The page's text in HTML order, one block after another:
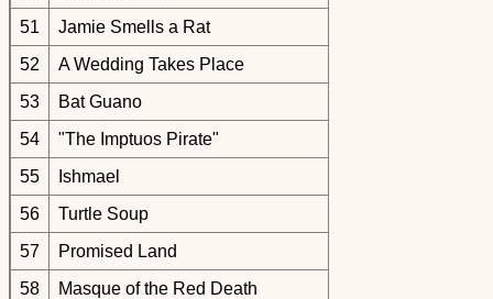
51
Jamie Smells a Rat
52
A Wedding Takes Place
53
Bat Guano
54
"The Imptuos Pirate"
55
Ishmael
56
Turtle Soup
57
Promised Land
58
Masque of the Red Death